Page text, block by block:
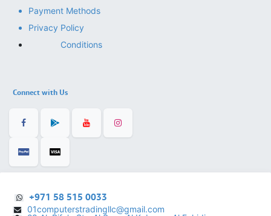
Payment Methods
Privacy Policy
Conditions
Connect with Us
+971 58 515 0033
01computerstradingllc@gmail.com